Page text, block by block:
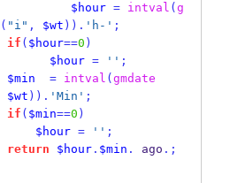
$hour = intval ( g
( "i" , $wt )). 'h-' ;
if ( $hour==0 )
$hour = '' ;
$min
= intval ( gmdate
$wt )). 'Min' ;
if ( $min==0 )
$hour = '' ;
return
$hour. $min . ago .;